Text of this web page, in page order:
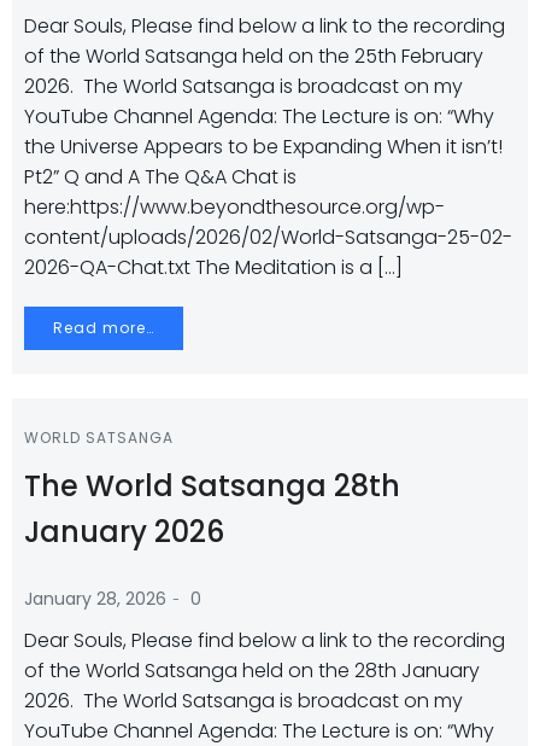
Dear Souls, Please find below a link to the recording
of the World Satsanga held on the 25th February
2026. The World Satsanga is broadcast on my
YouTube Channel Agenda: The Lecture is on: “Why
the Universe Appears to be Expanding When it isn’t!
Pt2” Q and A The Q&A Chat is
here:https://www.beyondthesource.org/wp-
content/uploads/2026/02/World-Satsanga-25-02-
2026-QA-Chat.txt The Meditation is a […]
Read more…
WORLD SATSANGA
The World Satsanga 28th
January 2026
January 28, 2026 - 0
Dear Souls, Please find below a link to the recording
of the World Satsanga held on the 28th January
2026. The World Satsanga is broadcast on my
YouTube Channel Agenda: The Lecture is on: “Why